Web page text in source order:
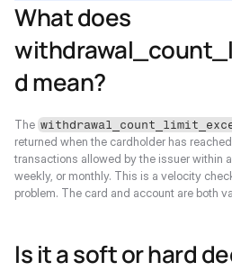
What does
d mean?
The
returned when the cardholder has
transactions allowed by the issuer within
weekly, or monthly. This is a velocity
problem. The card and account are both
Is it a soft or hard